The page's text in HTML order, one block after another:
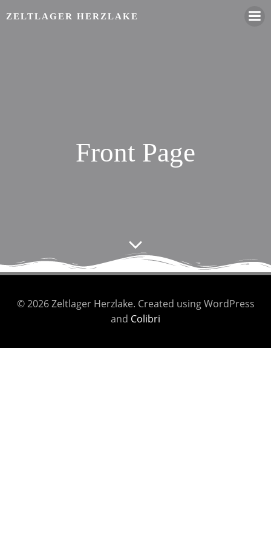
Inhalt
ZELTLAGER HERZLAKE
Front Page
© 2026 Zeltlager Herzlake. Created using WordPress
and Colibri